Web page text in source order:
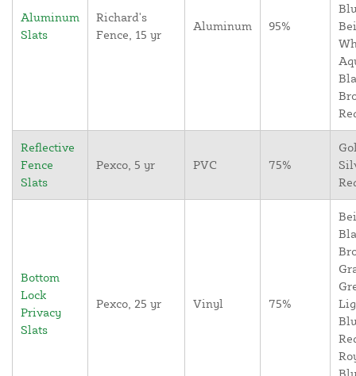
Aluminum
Slats
Richard's
Fence, 15 yr
Aluminum 95%
Reflective
Fence
Slats
Pexco, 5 yr PVC 75%
Bottom
Lock
Privacy
Slats
Pexco, 25 yr Vinyl 75%